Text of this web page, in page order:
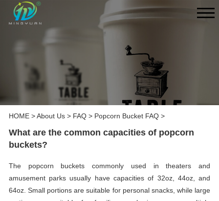
HOME>About Us> FAQ> Popcorn Bucket FAQ>
What are the common capacities of popcorn
buckets?
The popcorn buckets commonly used in theaters and
amusement parks usually have capacities of 32oz, 44oz, and
64oz. Small portions are suitable for personal snacks, while large